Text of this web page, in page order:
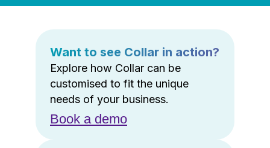
Want to see Collar in action?
Explore how Collar can be
customised to fit the unique
needs of your business.
Book a demo